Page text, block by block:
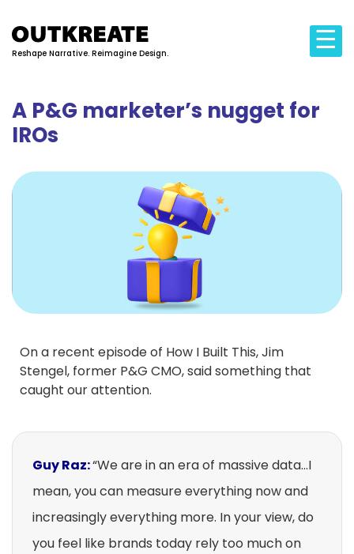
Reshape Narrative. Reimagine Design. ☰
A P&G marketer’s nugget for
IROs
On a recent episode of How I Built This, Jim
Stengel, former P&G CMO, said something that
caught our attention.
Guy Raz:“We are in an era of massive data…I
mean, you can measure everything now and
increasingly everything more. In your view, do
you feel like brands today rely too much on